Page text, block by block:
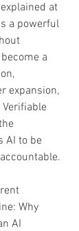
at
a powerful
a
expansion,
AI to be
Why
AI